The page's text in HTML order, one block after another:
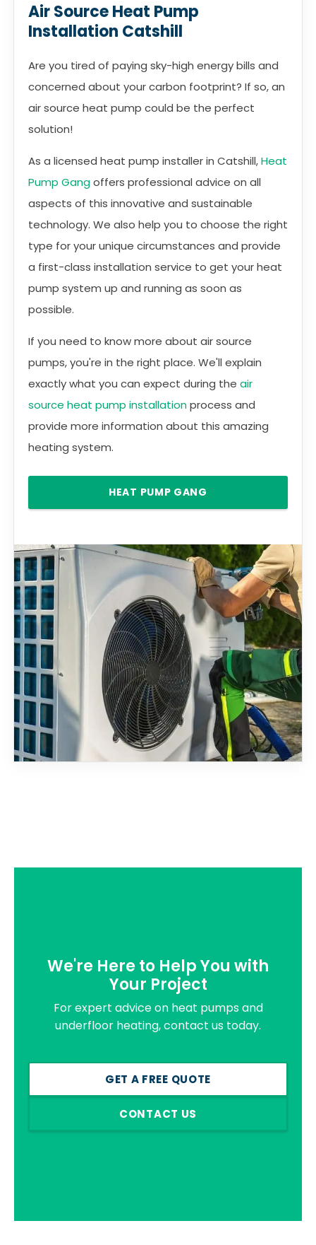
Air Source Heat Pump
Installation Catshill
Are you tired of paying sky-high energy bills and
concerned about your carbon footprint? If so, an
air source heat pump could be the perfect
solution!
As a licensed heat pump installer in Catshill,Heat
Pump Gangoffers professional advice on all
aspects of this innovative and sustainable
technology. We also help you to choose the right
type for your unique circumstances and provide
a first-class installation service to get your heat
pump system up and running as soon as
possible.
If you need to know more about air source
pumps, you're in the right place. We'll explain
exactly what you can expect during the air
source heat pump installationprocess and
provide more information about this amazing
heating system.
HEAT PUMP GANG
We're Here to Help You with
Your Project
For expert advice on heat pumps and
underfloor heating, contact us today.
GET A FREE QUOTE
CONTACT US